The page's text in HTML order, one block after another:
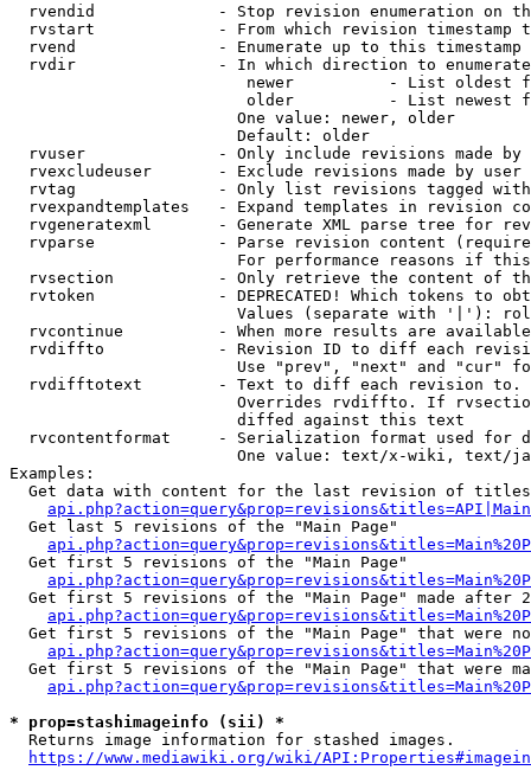
rvendid             - Stop revision enumeration on
rvstart             - From which revision timestamp
rvend               - Enumerate up to this timestamp
rvdir               - In which direction to
newer          - List oldest
older          - List newest
                        One value: newer, older
                        Default: older
rvuser              - Only include revisions made by
rvexcludeuser       - Exclude revisions made by user
rvtag               - Only list revisions tagged
rvexpandtemplates   - Expand templates in revision
rvgeneratexml       - Generate XML parse tree for
rvparse             - Parse revision content
For performance reasons if
rvsection           - Only retrieve the content of
rvtoken             - DEPRECATED! Which tokens to
Values (separate with '|'):
rvcontinue          - When more results are
rvdiffto            - Revision ID to diff each
Use "prev", "next" and "cur"
rvdifftotext        - Text to diff each revision
Overrides rvdiffto. If
                        diffed against this text
rvcontentformat     - Serialization format used for
One value: text/x-wiki, text/
Examples:
Get data with content for the last revision of
  Get last 5 revisions of the "Main Page"
  Get first 5 revisions of the "Main Page"
Get first 5 revisions of the "Main Page" made after
Get first 5 revisions of the "Main Page" that were
Get first 5 revisions of the "Main Page" that were
* prop=stashimageinfo (sii) *
  Returns image information for stashed images.
https://www.mediawiki.org/wiki/